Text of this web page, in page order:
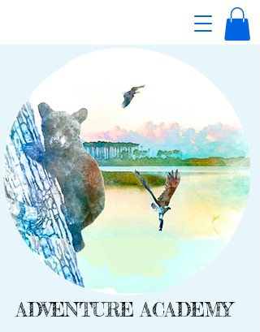
ADVENTURE ACADEMY